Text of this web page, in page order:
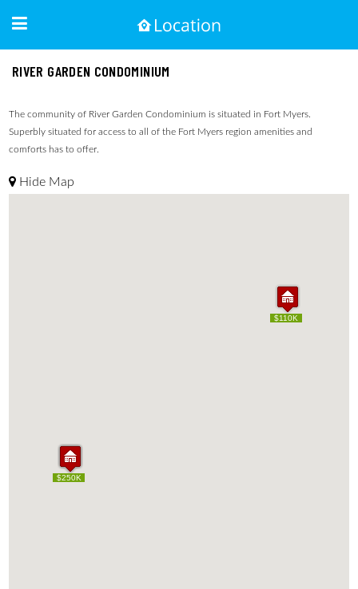
RIVER GARDEN CONDOMINIUM
The community of River Garden Condominium is situated in Fort Myers.
Superbly situated for access to all of the Fort Myers region amenities and
comforts has to offer.
Hide Map
$170K
$250K
$110K
$170K
$250K
$110K